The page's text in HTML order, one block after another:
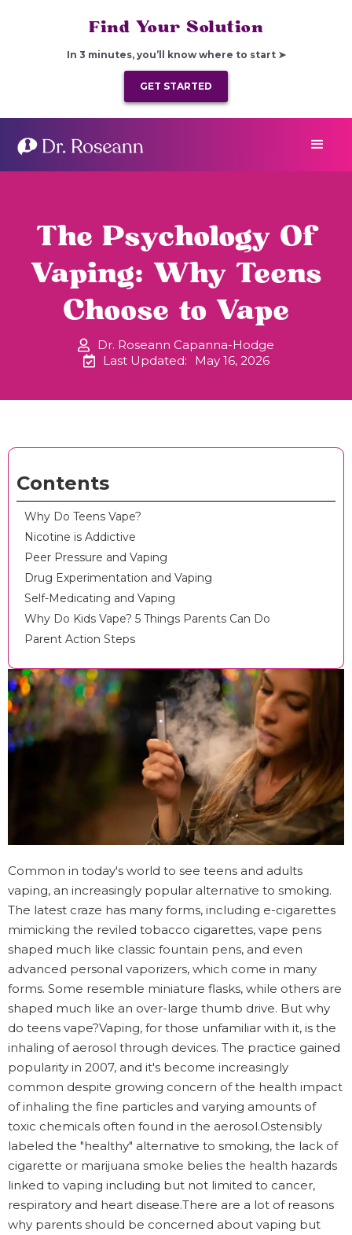
Find Your Solution
In 3 minutes, you’ll know where to start ➤
GET STARTED
The Psychology Of
Vaping: Why Teens
Choose to Vape
Dr. Roseann Capanna-Hodge
Last Updated:
May 16, 2026
Contents
Why Do Teens Vape?
Nicotine is Addictive
Peer Pressure and Vaping
Drug Experimentation and Vaping
Self-Medicating and Vaping
Why Do Kids Vape? 5 Things Parents Can Do
Parent Action Steps
Common in today's world to see teens and adults
vaping, an increasingly popular alternative to smoking.
The latest craze has many forms, including e-cigarettes
mimicking the reviled tobacco cigarettes, vape pens
shaped much like classic fountain pens, and even
advanced personal vaporizers, which come in many
forms. Some resemble miniature flasks, while others are
shaped much like an over-large thumb drive. But why
do teens vape?Vaping, for those unfamiliar with it, is the
inhaling of aerosol through devices. The practice gained
popularity in 2007, and it's become increasingly
common despite growing concern of the health impact
of inhaling the fine particles and varying amounts of
toxic chemicals often found in the aerosol.Ostensibly
labeled the "healthy" alternative to smoking, the lack of
cigarette or marijuana smoke belies the health hazards
linked to vaping including but not limited to cancer,
respiratory and heart disease.There are a lot of reasons
why parents should be concerned about vaping but